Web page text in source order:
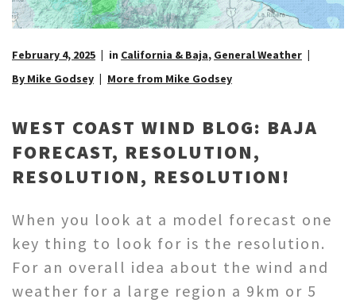
February 4, 2025 in California & Baja, General Weather
By Mike Godsey
More from Mike Godsey
WEST COAST WIND BLOG: BAJA
FORECAST, RESOLUTION,
RESOLUTION, RESOLUTION!
When you look at a model forecast one
key thing to look for is the resolution.
For an overall idea about the wind and
weather for a large region a 9km or 5